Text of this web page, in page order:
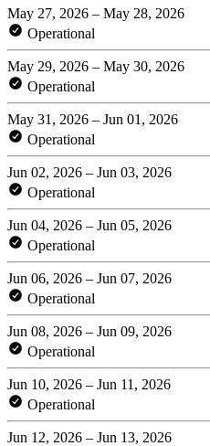
May 27, 2026 – May 28, 2026
Operational
May 29, 2026 – May 30, 2026
Operational
May 31, 2026 – Jun 01, 2026
Operational
Jun 02, 2026 – Jun 03, 2026
Operational
Jun 04, 2026 – Jun 05, 2026
Operational
Jun 06, 2026 – Jun 07, 2026
Operational
Jun 08, 2026 – Jun 09, 2026
Operational
Jun 10, 2026 – Jun 11, 2026
Operational
Jun 12, 2026 – Jun 13, 2026